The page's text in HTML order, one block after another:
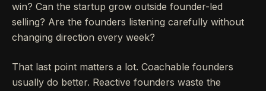
win? Can the startup grow outside founder-led
selling? Are the founders listening carefully without
changing direction every week?
That last point matters a lot. Coachable founders
usually do better. Reactive founders waste the